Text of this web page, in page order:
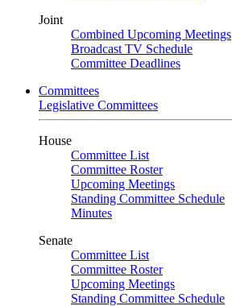
Joint
Combined Upcoming Meetings
Broadcast TV Schedule
Committee Deadlines
Committees
Legislative Committees
House
Committee List
Committee Roster
Upcoming Meetings
Standing Committee Schedule
Minutes
Senate
Committee List
Committee Roster
Upcoming Meetings
Standing Committee Schedule